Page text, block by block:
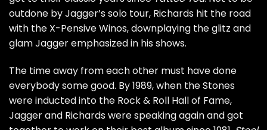
outdone by Jagger’s solo tour, Richards hit the road
with the X-Pensive Winos, downplaying the glitz and
glam Jagger emphasized in his shows.
The time away from each other must have done
everybody some good. By 1989, when the Stones
were inducted into the Rock & Roll Hall of Fame,
Jagger and Richards were speaking again and got